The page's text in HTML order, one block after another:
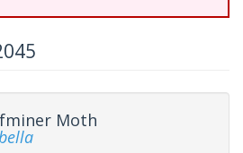
Moth